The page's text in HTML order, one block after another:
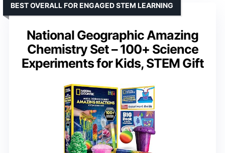
National Geographic Amazing
Chemistry Set – 100+ Science
Experiments for Kids, STEM Gift
BEST OVERALL FOR ENGAGED STEM LEARNING